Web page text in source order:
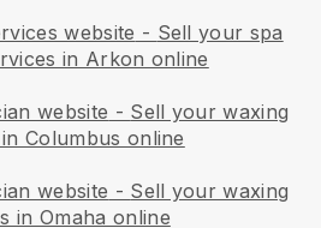
website - Sell your spa
in Arkon online
website - Sell your waxing
Columbus online
website - Sell your waxing
in Omaha online